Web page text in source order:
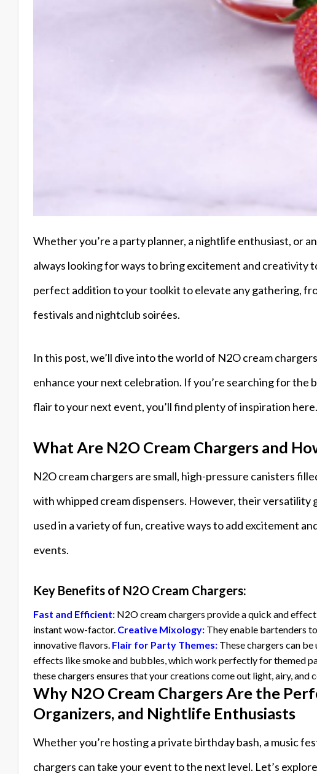
Whether you’re a party planner, a nightlife enthusiast, or
always looking for ways to bring excitement and creativity
perfect addition to your toolkit to elevate any gathering,
festivals and nightclub soirées.
In this post, we’ll dive into the world of N2O cream
enhance your next celebration. If you’re searching for the
flair to your next event, you’ll find plenty of inspiration
What Are N2O Cream Chargers and
N2O cream chargers are small, high-pressure canisters
with whipped cream dispensers. However, their versatility
used in a variety of fun, creative ways to add excitement
events.
Key Benefits of N2O Cream Chargers:
Fast and Efficient: N2O cream chargers provide a quick and
instant wow-factor. Creative Mixology: They enable bartenders
innovative flavors. Flair for Party Themes: These chargers can
effects like smoke and bubbles, which work perfectly for themed
these chargers ensures that your creations come out light, airy, and
Why N2O Cream Chargers Are the
Organizers, and Nightlife Enthusiasts
Whether you’re hosting a private birthday bash, a music
chargers can take your event to the next level. Let’s